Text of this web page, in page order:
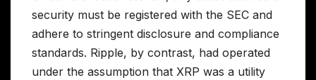
security must be registered with the SEC and
adhere to stringent disclosure and compliance
standards. Ripple, by contrast, had operated
under the assumption that XRP was a utility